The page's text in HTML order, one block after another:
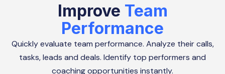
Improve Team
Performance
Quickly evaluate team performance. Analyze their calls,
tasks, leads and deals. Identify top performers and
coaching opportunities instantly.